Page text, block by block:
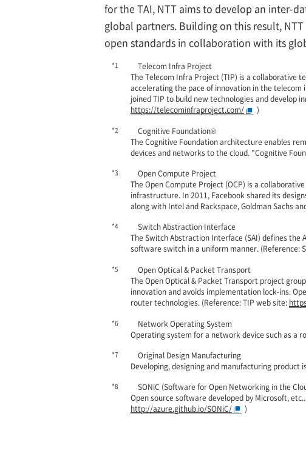
for the TAI, NTT aims to develop an inter-
global partners. Building on this result,
open standards in collaboration with its
*1
Telecom Infra Project
The Telecom Infra Project (TIP) is a collaborative
accelerating the pace of innovation in the
joined TIP to build new technologies and develop
https://telecominfraproject.com/
)
*2
Cognitive Foundation®
The Cognitive Foundation architecture enables
devices and networks to the cloud. "Cognitive
*3
Open Compute Project
The Open Compute Project (OCP) is a
infrastructure. In 2011, Facebook shared its
along with Intel and Rackspace, Goldman Sachs
*4
Switch Abstraction Interface
The Switch Abstraction Interface (SAI) defines the
software switch in a uniform manner. (Reference:
*5
Open Optical & Packet Transport
The Open Optical & Packet Transport project
innovation and avoids implementation lock-ins.
router technologies. (Reference: TIP web site:
*6
Network Operating System
Operating system for a network device such as a
*7
Original Design Manufacturing
Developing, designing and manufacturing
*8
SONiC (Software for Open Networking in the
Open source software developed by Microsoft,
http://azure.github.io/SONiC/
)